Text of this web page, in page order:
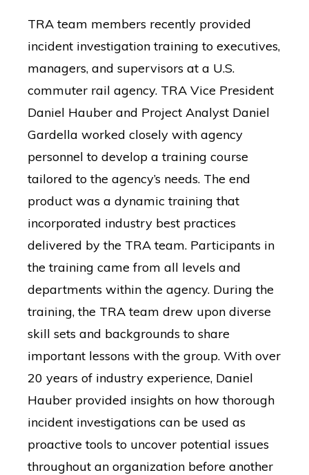
Mobile Network Strategy
resource-
associates-
inc-/
Search
for:
TRA team members recently provided
incident investigation training to executives,
managers, and supervisors at a U.S.
commuter rail agency. TRA Vice President
Daniel Hauber and Project Analyst Daniel
Gardella worked closely with agency
personnel to develop a training course
tailored to the agency’s needs. The end
product was a dynamic training that
incorporated industry best practices
delivered by the TRA team. Participants in
the training came from all levels and
departments within the agency. During the
training, the TRA team drew upon diverse
skill sets and backgrounds to share
important lessons with the group. With over
20 years of industry experience, Daniel
Hauber provided insights on how thorough
incident investigations can be used as
proactive tools to uncover potential issues
throughout an organization before another